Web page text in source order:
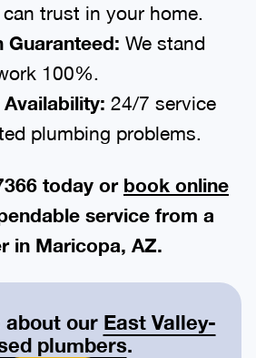
trust in your home.
Guaranteed: We stand
100%.
24/7 service
plumbing problems.
today or book online
service from a
in Maricopa, AZ.
about our East Valley-
plumbers.